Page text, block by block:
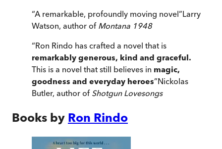
“A remarkable, profoundly moving novel”Larry
Watson, author of Montana 1948
“Ron Rindo has crafted a novel that is
remarkably generous, kind and graceful.
This is a novel that still believes in magic,
goodness and everyday heroes”Nickolas
Butler, author of Shotgun Lovesongs
Books by Ron Rindo